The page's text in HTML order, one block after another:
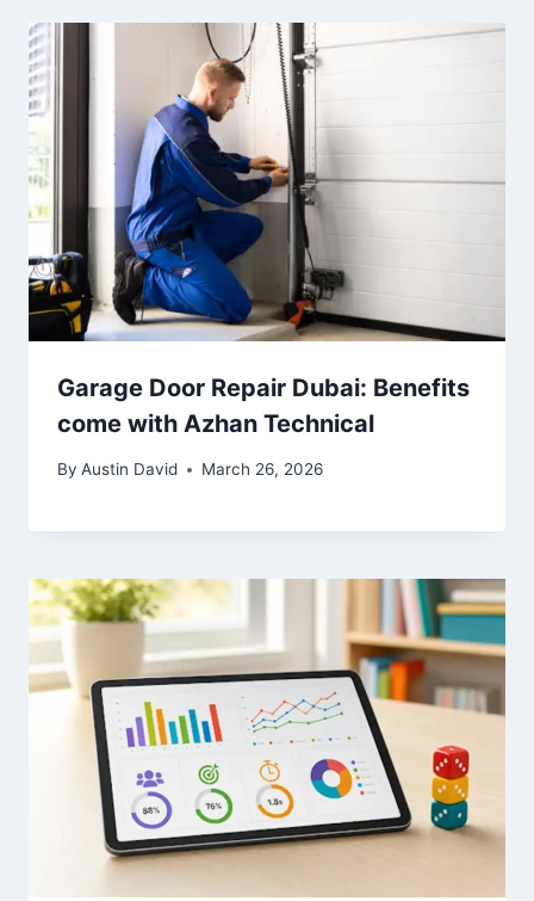
Garage Door Repair Dubai: Benefits
come with Azhan Technical
By Austin David March 26, 2026